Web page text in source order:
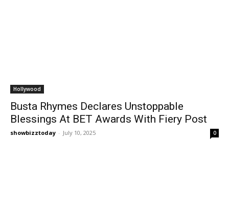
Hollywood
Busta Rhymes Declares Unstoppable
Blessings At BET Awards With Fiery Post
showbizztoday - July 10, 2025 0